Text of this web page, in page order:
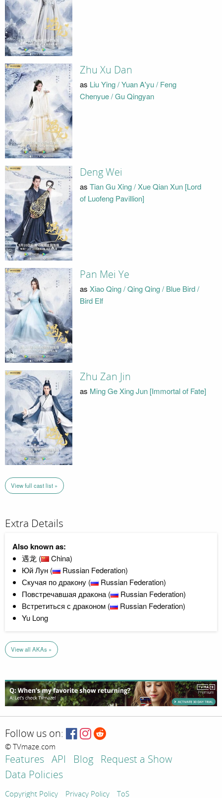
Zhu Xu Dan
as Liu Ying / Yuan A'yu / Feng
Chenyue / Gu Qingyan
Deng Wei
as Tian Gu Xing / Xue Qian Xun [Lord
of Luofeng Pavillion]
Pan Mei Ye
as Xiao Qing / Qing Qing / Blue Bird /
Bird Elf
Zhu Zan Jin
as Ming Ge Xing Jun [Immortal of Fate]
View full cast list »
Extra Details
Also known as:
遇龙 (
China)
Юй Лун (
Russian Federation)
Скучая по дракону (
Russian Federation)
Повстречавшая дракона (
Russian Federation)
Встретиться с драконом (
Russian Federation)
Yu Long
View all AKAs »
Follow us on:
© TVmaze.com
Features API Blog
Request a Show
Data Policies
Copyright Policy Privacy Policy ToS